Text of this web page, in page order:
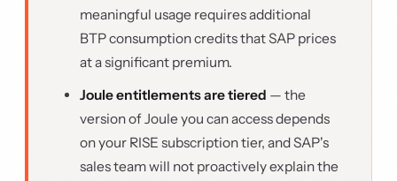
meaningful usage requires additional
BTP consumption credits that SAP prices
at a significant premium.
Joule entitlements are tiered — the
version of Joule you can access depends
on your RISE subscription tier, and SAP's
sales team will not proactively explain the